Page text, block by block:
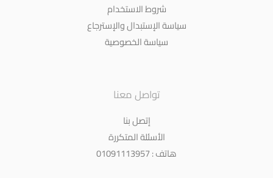
شروط الاستخدام
سياسة الإستبدال والإسترجاع
سياسة الخصوصية
تواصل معنا
إتصل بنا
الأسئلة المتكررة
هاتف : 01091113957